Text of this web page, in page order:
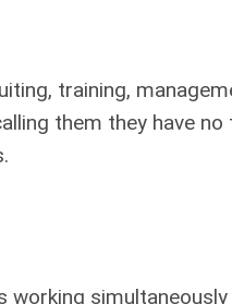
training,
them they have no
working simultaneously